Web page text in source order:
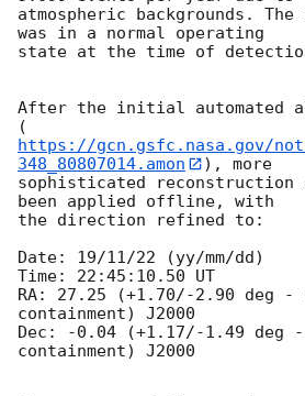
atmospheric backgrounds.
was in a normal operating
state at the time of
After the initial automated
(
https://gcn.gsfc.nasa.gov/
348_80807014.amon
), more
sophisticated reconstruction
been applied offline, with
the direction refined to:
Date: 19/11/22 (yy/mm/dd)
Time: 22:45:10.50 UT
RA: 27.25 (+1.70/-2.90 deg -
containment) J2000
Dec: -0.04 (+1.17/-1.49 deg -
containment) J2000